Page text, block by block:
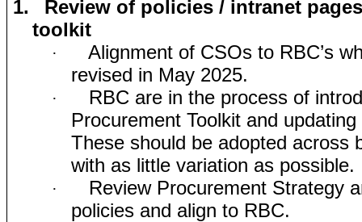
1.
Review of policies / intranet
toolkit
·
Alignment of CSOs to RBC’s
revised in May 2025.
·
RBC are in the process of
Procurement Toolkit and
These should be adopted across
with as little variation as possible.
·
Review Procurement Strategy
policies and align to RBC.